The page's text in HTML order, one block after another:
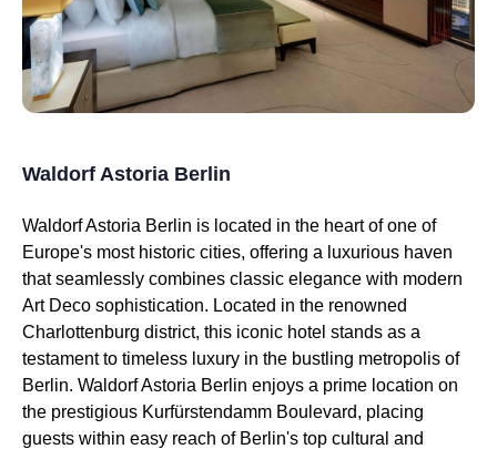
Waldorf Astoria Berlin
Waldorf Astoria Berlin is located in the heart of one of
Europe's most historic cities, offering a luxurious haven
that seamlessly combines classic elegance with modern
Art Deco sophistication. Located in the renowned
Charlottenburg district, this iconic hotel stands as a
testament to timeless luxury in the bustling metropolis of
Berlin. Waldorf Astoria Berlin enjoys a prime location on
the prestigious Kurfürstendamm Boulevard, placing
guests within easy reach of Berlin's top cultural and